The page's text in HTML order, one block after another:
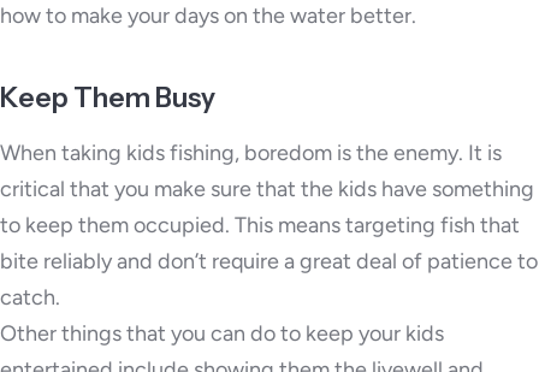
how to make your days on the water better.
Keep Them Busy
When taking kids fishing, boredom is the enemy. It is
critical that you make sure that the kids have something
to keep them occupied. This means targeting fish that
bite reliably and don’t require a great deal of patience to
catch.
Other things that you can do to keep your kids